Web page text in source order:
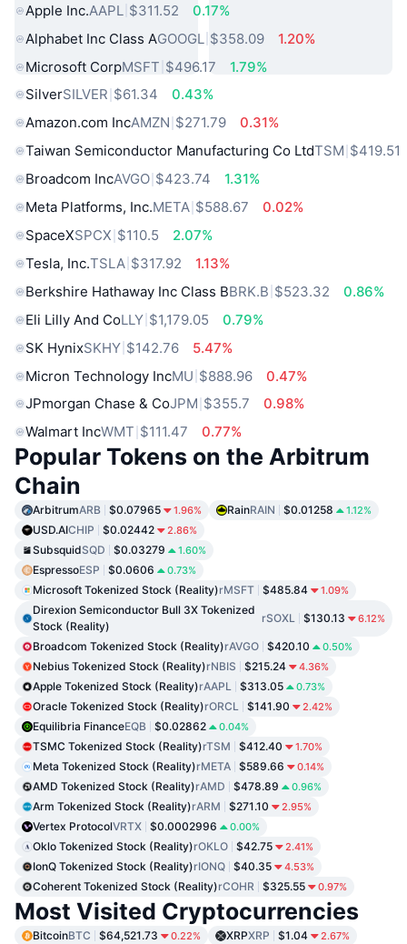
Apple Inc.AAPL $311.52
0.17%
Alphabet Inc Class AGOOGL $358.09
1.20%
Microsoft CorpMSFT $496.17
1.79%
SilverSILVER $61.34
0.43%
Amazon.com IncAMZN $271.79
0.31%
Taiwan Semiconductor Manufacturing Co LtdTSM $419.51
Broadcom IncAVGO $423.74
1.31%
Meta Platforms, Inc.META $588.67
0.02%
SpaceXSPCX $110.5
2.07%
Tesla, Inc.TSLA $317.92
1.13%
Berkshire Hathaway Inc Class BBRK.B $523.32
0.86%
Eli Lilly And CoLLY $1,179.05
0.79%
SK HynixSKHY $142.76
5.47%
Micron Technology IncMU $888.96
0.47%
JPmorgan Chase & CoJPM $355.7
0.98%
Walmart IncWMT $111.47 0.77%
Popular Tokens on the Arbitrum
Chain
ArbitrumARB $0.07965 1.96% RainRAIN $0.01258 1.12%
USD.AICHIP $0.02442 2.86%
SubsquidSQD $0.03279 1.60%
EspressoESP $0.0606 0.73%
Microsoft Tokenized Stock (Reality)rMSFT $485.84 1.09%
Direxion Semiconductor Bull 3X Tokenized
Stock (Reality)
rSOXL $130.13 6.12%
Broadcom Tokenized Stock (Reality)rAVGO $420.10 0.50%
Nebius Tokenized Stock (Reality)rNBIS $215.24 4.36%
Apple Tokenized Stock (Reality)rAAPL $313.05 0.73%
Oracle Tokenized Stock (Reality)rORCL $141.90 2.42%
Equilibria FinanceEQB $0.02862 0.04%
TSMC Tokenized Stock (Reality)rTSM $412.40 1.70%
Meta Tokenized Stock (Reality)rMETA $589.66 0.14%
AMD Tokenized Stock (Reality)rAMD $478.89 0.96%
Arm Tokenized Stock (Reality)rARM $271.10 2.95%
Vertex ProtocolVRTX $0.0002996 0.00%
Oklo Tokenized Stock (Reality)rOKLO $42.75 2.41%
IonQ Tokenized Stock (Reality)rIONQ $40.35 4.53%
Coherent Tokenized Stock (Reality)rCOHR $325.55 0.97%
Most Visited Cryptocurrencies
BitcoinBTC $64,521.73 0.22% XRPXRP $1.04 2.67%